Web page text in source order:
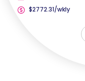
$2772.31/wkly